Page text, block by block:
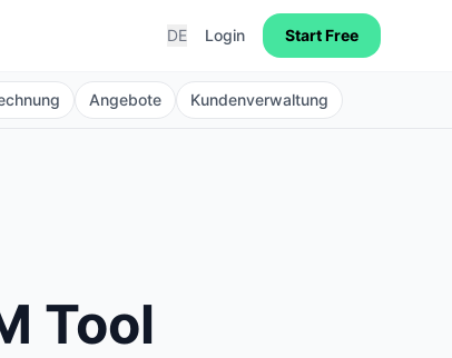
DE Login Start Free
Angebote Kundenverwaltung
Tool